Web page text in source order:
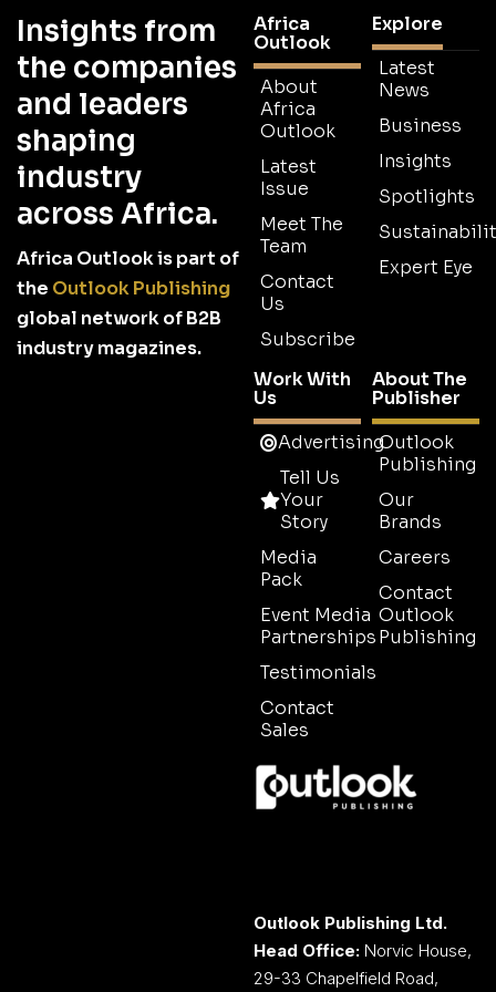
Insights from
the companies
and leaders
shaping
industry
across Africa.
Africa Outlook is part of
the Outlook Publishing
global network of B2B
industry magazines.
Africa
Outlook
About
Africa
Outlook
Latest
Issue
Meet The
Team
Contact
Us
Subscribe
Explore
Latest
News
Business
Insights
Spotlights
Expert Eye
Work With
Us
Advertising
Tell Us
Your
Story
Media
Pack
Event Media
Partnerships
Testimonials
Contact
Sales
About The
Publisher
Outlook
Publishing
Our
Brands
Careers
Contact
Outlook
Publishing
Outlook Publishing Ltd.
Head Office: Norvic House,
29-33 Chapelfield Road,